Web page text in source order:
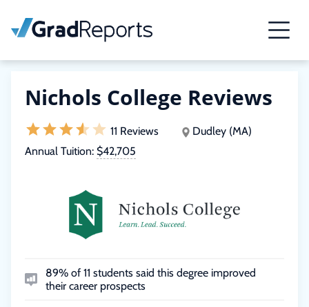
Nichols College Reviews
11 Reviews
Dudley (MA)
Annual Tuition: $42,705
89% of 11 students said this degree improved
their career prospects